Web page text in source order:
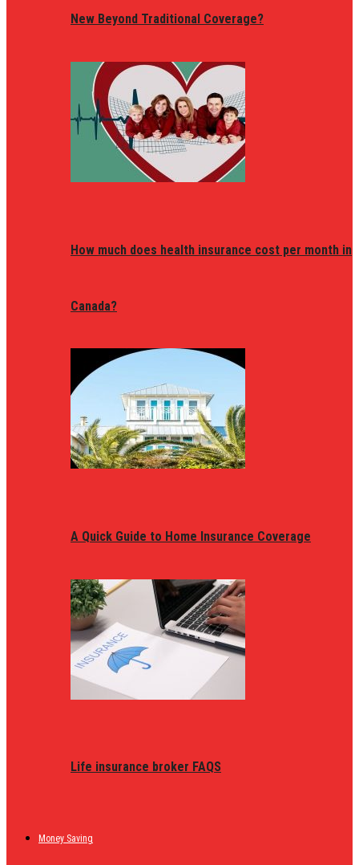
New Beyond Traditional Coverage?
How much does health insurance cost per month in
Canada?
A Quick Guide to Home Insurance Coverage
Life insurance broker FAQS
Money Saving